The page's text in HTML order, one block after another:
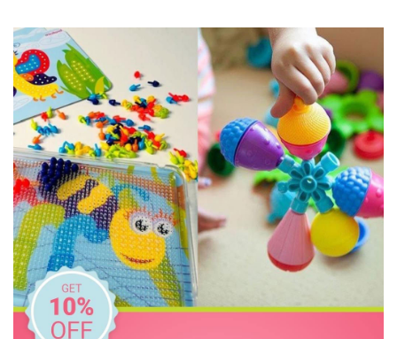
Haba
HAPE
Heebie Jeebies
House of Marbles
Howda Designs
Howda Designs
Huckleberry
I'm Toy